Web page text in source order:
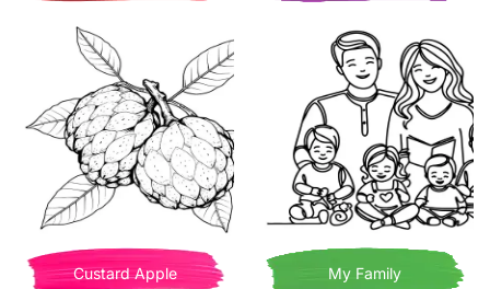
Custard Apple My Family